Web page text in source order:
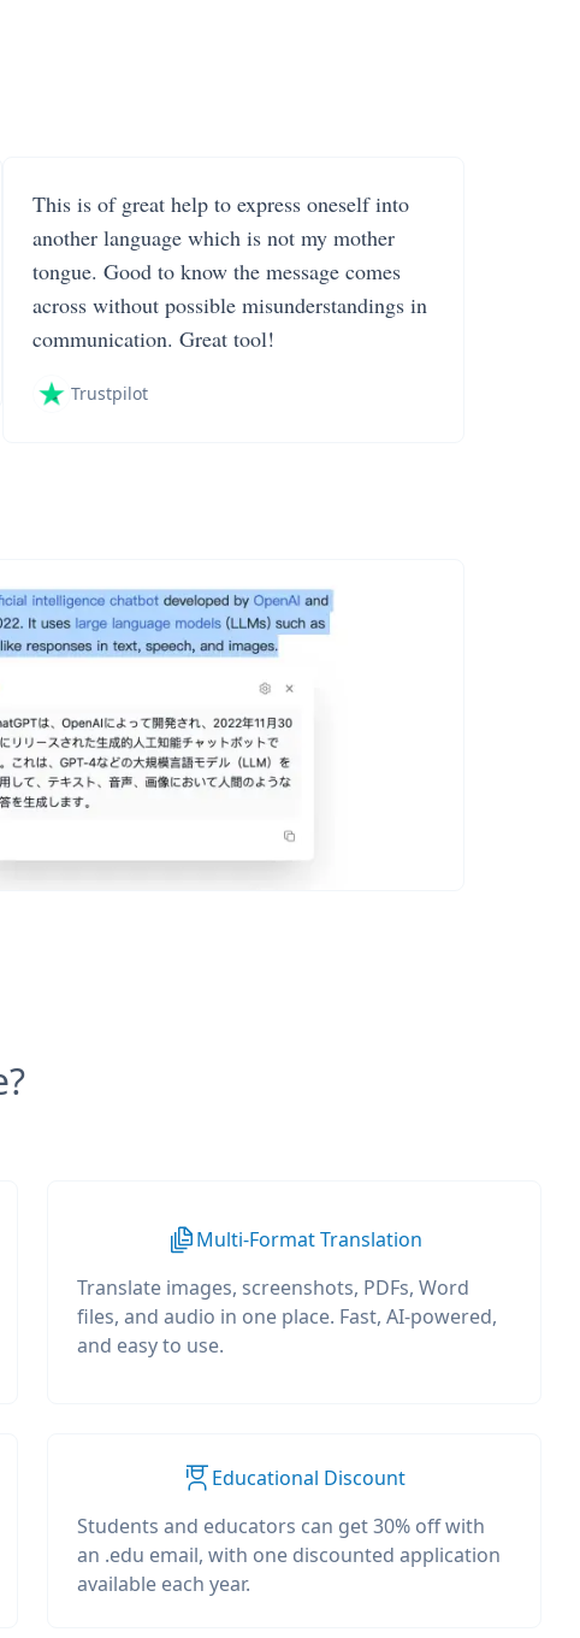
This is of great help to express oneself into
another language which is not my mother
tongue. Good to know the message comes
across without possible misunderstandings in
communication. Great tool!
Trustpilot
Multi-Format Translation
Translate images, screenshots, PDFs, Word
files, and audio in one place. Fast, AI-powered,
and easy to use.
Educational Discount
Students and educators can get 30% off with
an .edu email, with one discounted application
available each year.